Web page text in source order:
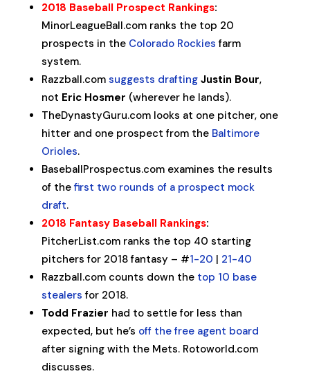
2018 Baseball Prospect Rankings:
MinorLeagueBall.com ranks the top 20
prospects in the Colorado Rockies farm
system.
Razzball.com suggests drafting Justin Bour,
not Eric Hosmer (wherever he lands).
TheDynastyGuru.com looks at one pitcher, one
hitter and one prospect from the Baltimore
Orioles.
BaseballProspectus.com examines the results
of thefirst two rounds of a prospect mock
draft.
2018 Fantasy Baseball Rankings:
PitcherList.com ranks the top 40 starting
pitchers for 2018 fantasy – #1-20 | 21-40
Razzball.com counts down the top 10 base
stealers for 2018.
Todd Frazier had to settle for less than
expected, but he’s off the free agent board
after signing with the Mets. Rotoworld.com
discusses.